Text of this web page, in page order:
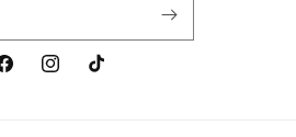
InstagramTikTok